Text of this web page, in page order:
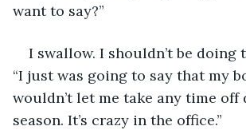
want to say?”
I swallow. I shouldn’t be doing
“I just was going to say that my
wouldn’t let me take any time
season. It’s crazy in the office.”